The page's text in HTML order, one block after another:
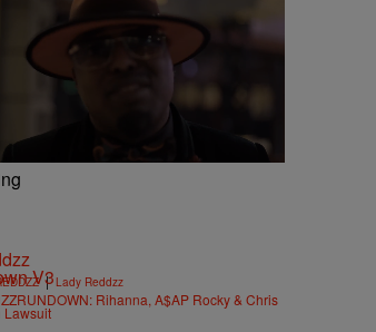
| Lady Reddzz
Rihanna, A$AP Rocky & Chris
Lawsuit